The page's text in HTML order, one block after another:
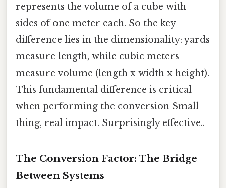
represents the volume of a cube with
sides of one meter each. So the key
difference lies in the dimensionality: yards
measure length, while cubic meters
measure volume (length x width x height).
This fundamental difference is critical
when performing the conversion Small
thing, real impact. Surprisingly effective..
The Conversion Factor: The Bridge
Between Systems